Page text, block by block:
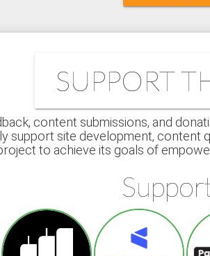
SUPPORT
content submissions, and
support site development, content
to achieve its goals of